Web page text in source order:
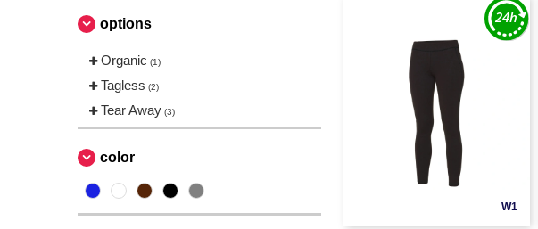
options
Organic (1)
Tagless (2)
Tear Away (3)
color
W1